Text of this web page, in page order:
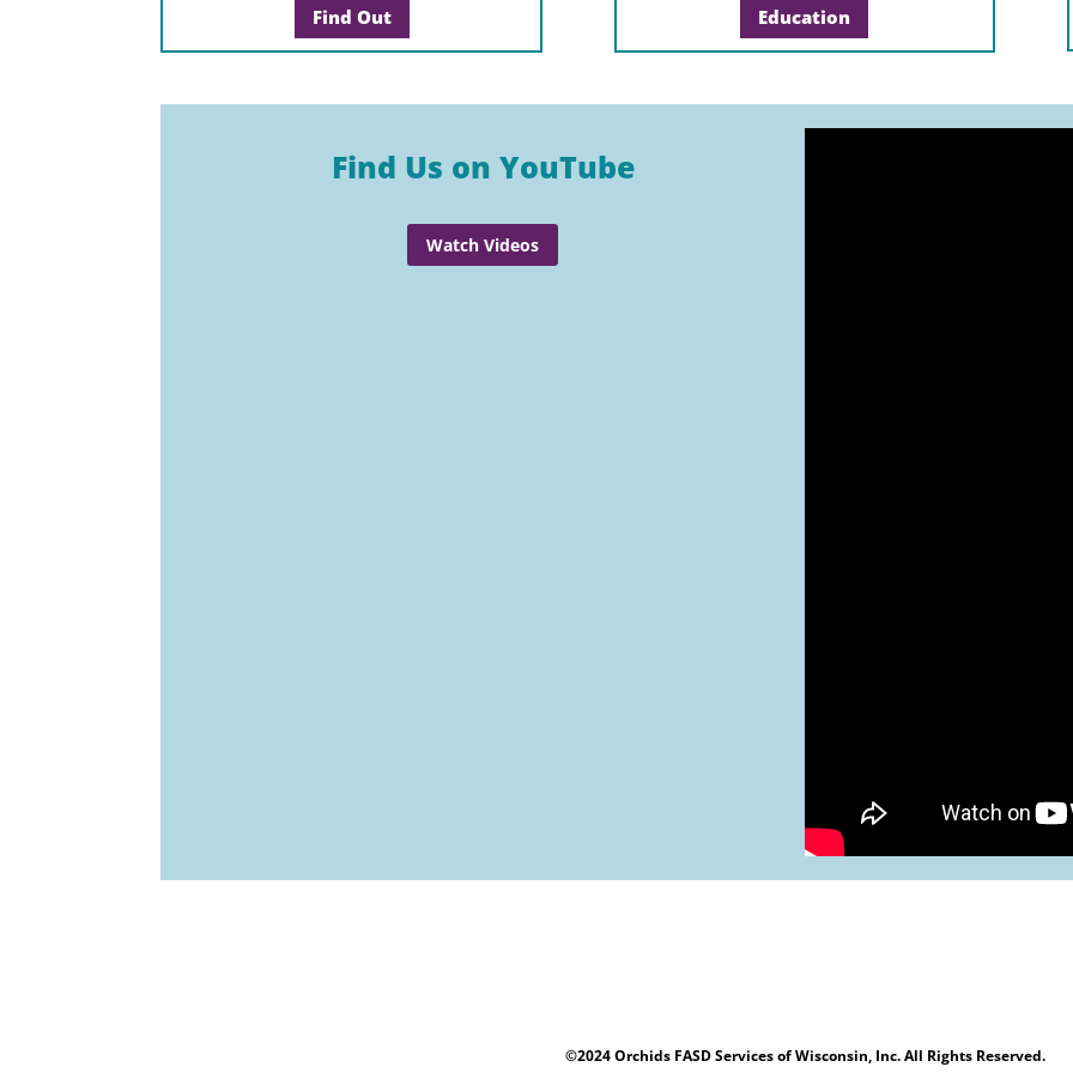
Find Out Education
Find Us on YouTube
Watch Videos
©2024 Orchids FASD Services of Wisconsin, Inc. All Rights Reserved.